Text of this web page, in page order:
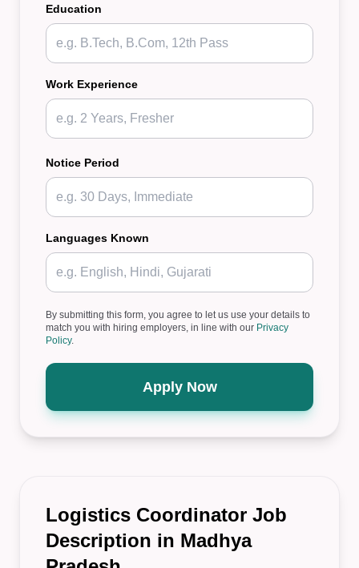
Education
Work Experience
Notice Period
Languages Known
By submitting this form, you agree to let us use your details to
match you with hiring employers, in line with our Privacy
Policy.
Apply Now
Logistics Coordinator Job
Description in Madhya